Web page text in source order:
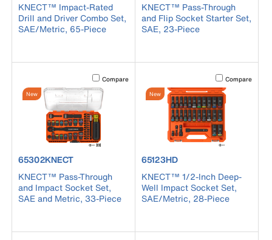
KNECT™ Impact-Rated
Drill and Driver Combo Set,
SAE/Metric, 65-Piece
KNECT™ Pass-Through
and Flip Socket Starter Set,
SAE, 23-Piece
Activating this element will cause content on the page to
Compare
New
product number 65302KNECT
65302KNECT
KNECT™ Pass-Through
and Impact Socket Set,
SAE and Metric, 33-Piece
Activating this
Compare
New
product number 65123HD
65123HD
KNECT™ 1/2-Inch Deep-
Well Impact Socket Set,
SAE/Metric, 28-Piece